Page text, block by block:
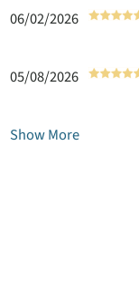
06/02/2026
05/08/2026
Show More